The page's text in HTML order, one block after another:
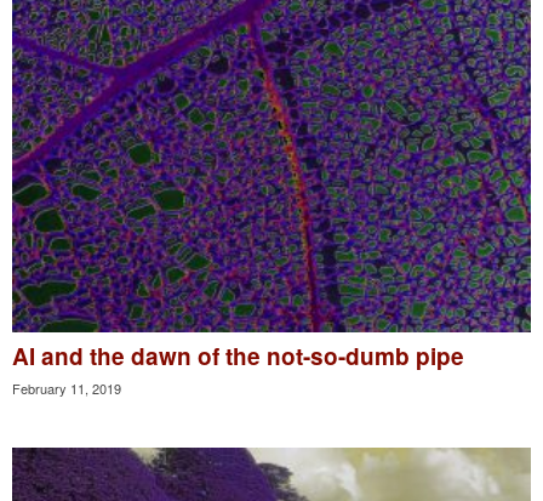
AI and the dawn of the not-so-dumb pipe
February 11, 2019